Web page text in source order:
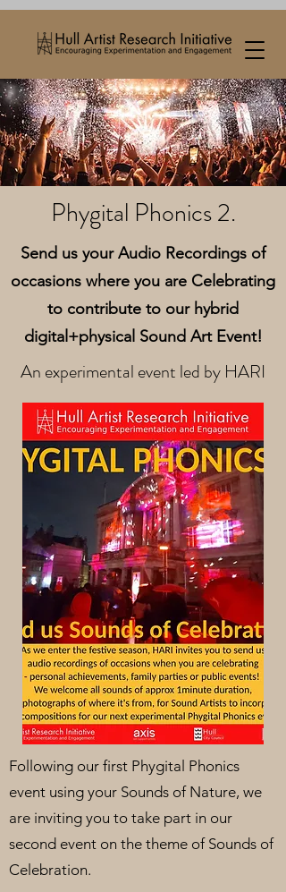
Phygital Phonics 2.
Send us your Audio Recordings of
occasions where you are Celebrating
to contribute to our hybrid
digital+physical Sound Art Event!
An experimental event led by HARI
Following our first Phygital Phonics
event using your Sounds of Nature, we
are inviting you to take part in our
second event on the theme of Sounds of
Celebration.